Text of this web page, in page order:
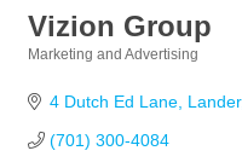
Vizion Group
Marketing and Advertising
4 Dutch Ed Lane Lander
(701) 300-4084